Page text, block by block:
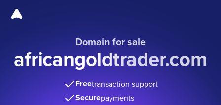
Domain for sale
africangoldtrader.com
Freetransaction support
Securepayments